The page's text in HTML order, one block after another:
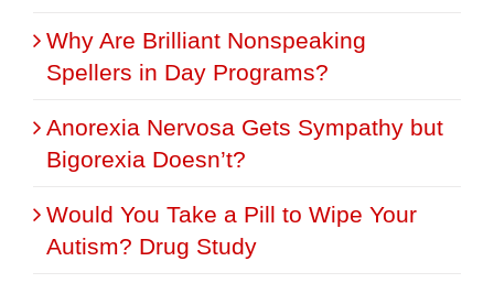
Why Are Brilliant Nonspeaking
Spellers in Day Programs?
Anorexia Nervosa Gets Sympathy but
Bigorexia Doesn’t?
Would You Take a Pill to Wipe Your
Autism? Drug Study